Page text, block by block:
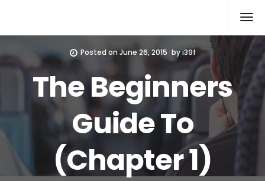
Posted onJune 26, 2015 byi39f
The Beginners
Guide To
(Chapter 1)